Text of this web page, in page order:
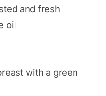
and fresh
oil
with a green